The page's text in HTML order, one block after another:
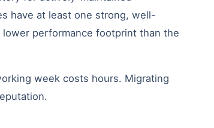
have at least one strong, well-
performance footprint than the
week costs hours. Migrating